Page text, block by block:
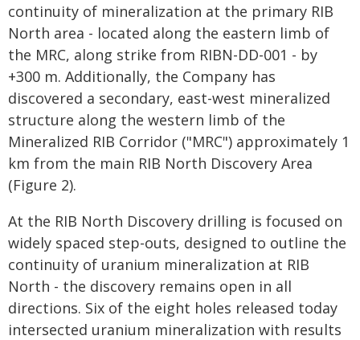
continuity of mineralization at the primary RIB
North area - located along the eastern limb of
the MRC, along strike from RIBN-DD-001 - by
+300 m. Additionally, the Company has
discovered a secondary, east-west mineralized
structure along the western limb of the
Mineralized RIB Corridor ("MRC") approximately 1
km from the main RIB North Discovery Area
(Figure 2).
At the RIB North Discovery drilling is focused on
widely spaced step-outs, designed to outline the
continuity of uranium mineralization at RIB
North - the discovery remains open in all
directions. Six of the eight holes released today
intersected uranium mineralization with results